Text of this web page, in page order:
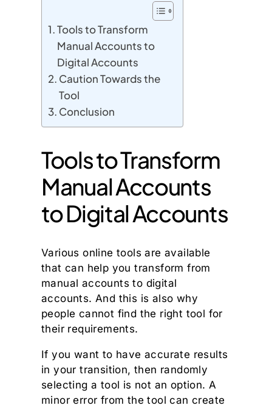
Tools to Transform
Manual Accounts to
Digital Accounts
Caution Towards the
Tool
Conclusion
Tools to Transform
Manual Accounts
to Digital Accounts
Various online tools are available
that can help you transform from
manual accounts to digital
accounts. And this is also why
people cannot find the right tool for
their requirements.
If you want to have accurate results
in your transition, then randomly
selecting a tool is not an option. A
minor error from the tool can create